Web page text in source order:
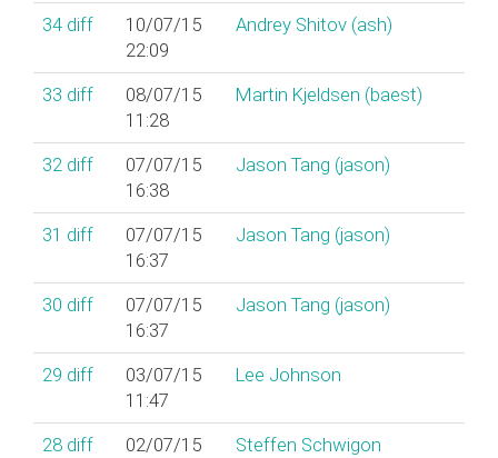
34 diff
10/07/15
22:09
Andrey Shitov (‎ash‎)
33 diff
08/07/15
11:28
Martin Kjeldsen (‎baest‎)
32 diff
07/07/15
16:38
Jason Tang (‎jason‎)
31 diff
07/07/15
16:37
Jason Tang (‎jason‎)
30 diff
07/07/15
16:37
Jason Tang (‎jason‎)
29 diff
03/07/15
11:47
Lee Johnson
28 diff
02/07/15
Steffen Schwigon